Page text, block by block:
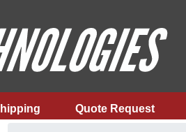
Quote Request